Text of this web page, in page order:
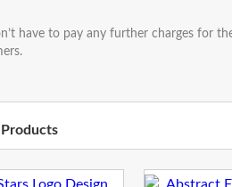
have to pay any further charges for